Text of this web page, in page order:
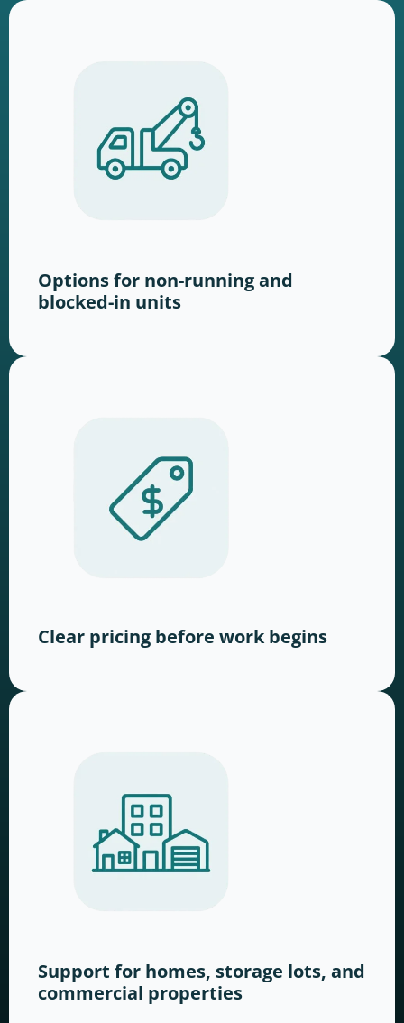
Options for non-running and
blocked-in units
Clear pricing before work begins
Support for homes, storage lots, and
commercial properties